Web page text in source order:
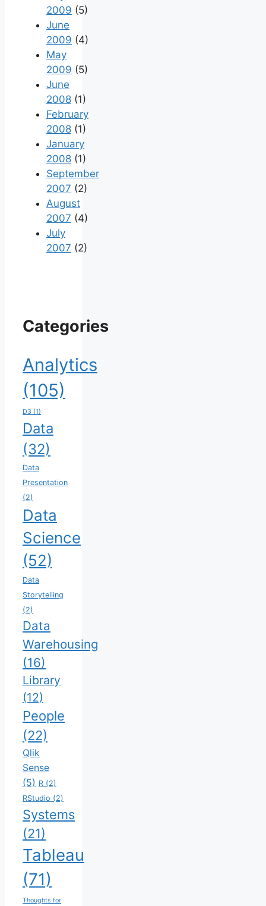
2009 (5)
June
2009 (4)
May
2009 (5)
June
2008 (1)
February
2008 (1)
January
2008 (1)
September
2007 (2)
August
2007 (4)
July
2007 (2)
Categories
Analytics
(105)
D3 (1)
Data
(32)
Data
Presentation
(2)
Data
Science
(52)
Data
Storytelling
(2)
Data
Warehousing
(16)
Library
(12)
People
(22)
Qlik
Sense
(5) R (2)
RStudio (2)
Systems
(21)
Tableau
(71)
Thoughts for